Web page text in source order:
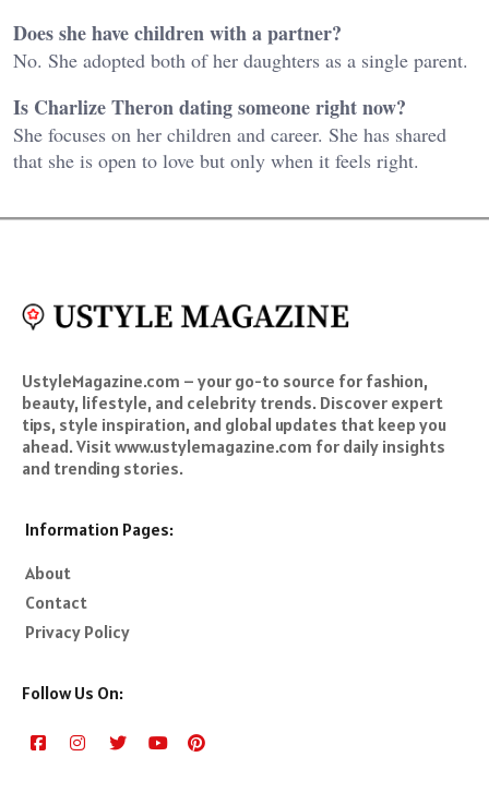
Does she have children with a partner?
No. She adopted both of her daughters as a single parent.
Is Charlize Theron dating someone right now?
She focuses on her children and career. She has shared
that she is open to love but only when it feels right.
UstyleMagazine.com – your go-to source for fashion,
beauty, lifestyle, and celebrity trends. Discover expert
tips, style inspiration, and global updates that keep you
ahead. Visit www.ustylemagazine.com for daily insights
and trending stories.
Information Pages:
About
Contact
Privacy Policy
Follow Us On: